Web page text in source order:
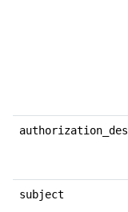
subject